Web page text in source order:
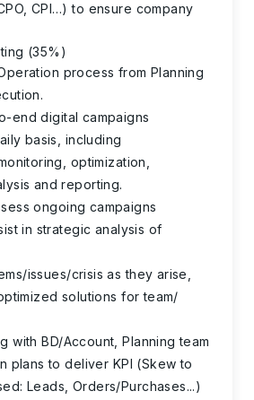
CPI…) to ensure company
(35%)
process from Planning
end digital campaigns
basis, including
optimization,
and reporting.
ongoing campaigns
in strategic analysis of
issues/crisis as they arise,
solutions for team/
with BD/Account, Planning team
plans to deliver KPI (Skew to
Leads, Orders/Purchases...)